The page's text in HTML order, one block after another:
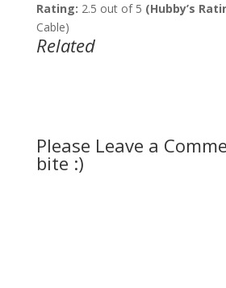
Rating: 2.5 out of 5 (Hubby’s
Cable)
Related
Please Leave a
bite :)